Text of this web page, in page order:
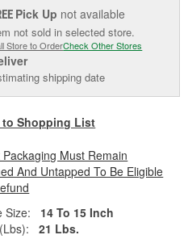
Pick Up not available
not sold in selected store.
Store to OrderCheck Other Stores
shipping date
to Shopping List
Packaging Must Remain
And Untapped To Be Eligible
Size:
14 To 15 Inch
21 Lbs.